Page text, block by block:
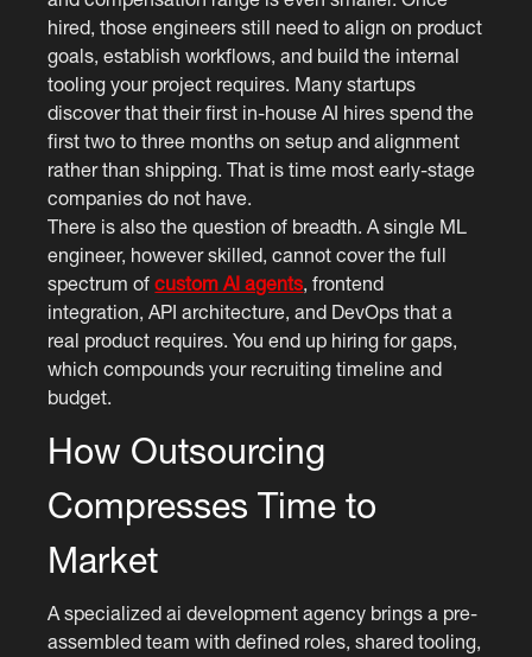
hired, those engineers still need to align on product
goals, establish workflows, and build the internal
tooling your project requires. Many startups
discover that their first in-house AI hires spend the
first two to three months on setup and alignment
rather than shipping. That is time most early-stage
companies do not have.
There is also the question of breadth. A single ML
engineer, however skilled, cannot cover the full
spectrum ofcustom AI agents, frontend
integration, API architecture, and DevOps that a
real product requires. You end up hiring for gaps,
which compounds your recruiting timeline and
budget.
How Outsourcing
Compresses Time to
Market
A specialized ai development agency brings a pre-
assembled team with defined roles, shared tooling,